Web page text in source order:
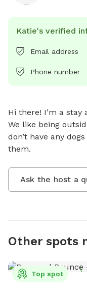
Katie's verified
Email address
Phone number
Hi there! I’m a
We like being
don’t have any
them.
Ask the host a
Other spots
Top spot